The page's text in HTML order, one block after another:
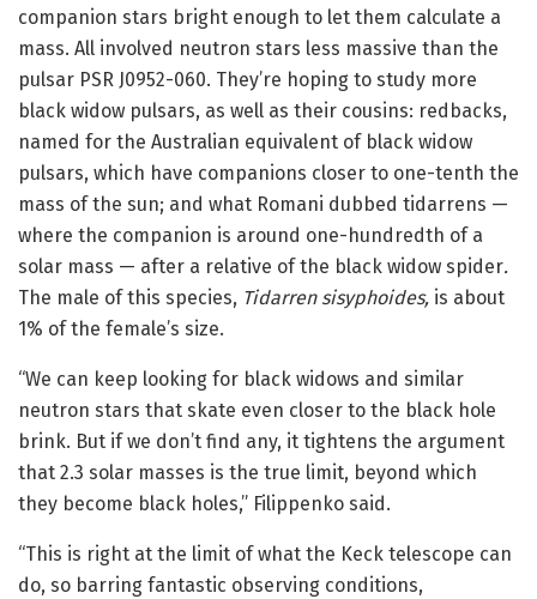
companion stars bright enough to let them calculate a
mass. All involved neutron stars less massive than the
pulsar PSR J0952-060. They’re hoping to study more
black widow pulsars, as well as their cousins: redbacks,
named for the Australian equivalent of black widow
pulsars, which have companions closer to one-tenth the
mass of the sun; and what Romani dubbed tidarrens —
where the companion is around one-hundredth of a
solar mass — after a relative of the black widow spider.
The male of this species, Tidarren sisyphoides, is about
1% of the female’s size.
“We can keep looking for black widows and similar
neutron stars that skate even closer to the black hole
brink. But if we don’t find any, it tightens the argument
that 2.3 solar masses is the true limit, beyond which
they become black holes,” Filippenko said.
“This is right at the limit of what the Keck telescope can
do, so barring fantastic observing conditions,